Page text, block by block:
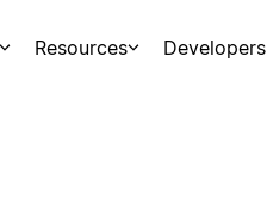
Resources Developers